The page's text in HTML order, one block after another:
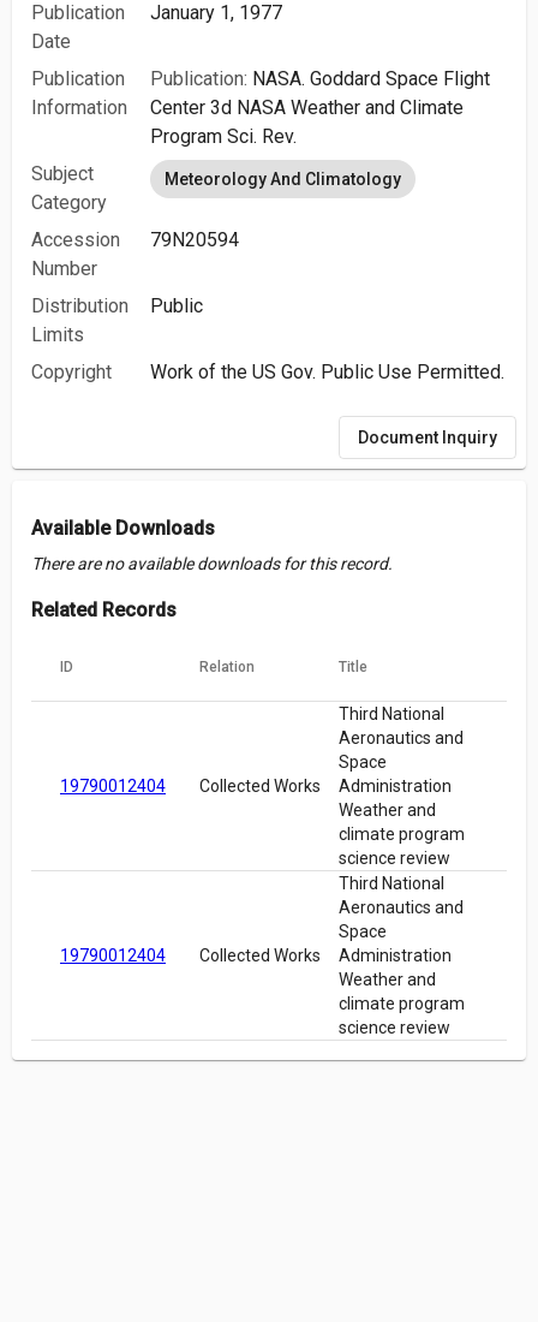
Publication
Date
January 1, 1977
Publication
Information
Publication: NASA. Goddard Space Flight
Center 3d NASA Weather and Climate
Program Sci. Rev.
Subject
Category
Meteorology And Climatology
Accession
Number
79N20594
Distribution
Limits
Public
Copyright Work of the US Gov. Public Use Permitted.
Document Inquiry
Available Downloads
There are no available downloads for this record.
Related Records
ID Relation Title
19790012404 Collected Works
Third National
Aeronautics and
Space
Administration
Weather and
climate program
science review
19790012404 Collected Works
Third National
Aeronautics and
Space
Administration
Weather and
climate program
science review